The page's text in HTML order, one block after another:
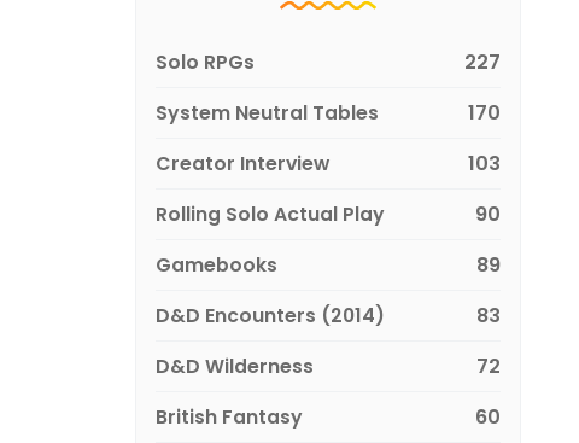
Solo RPGs
227
System Neutral Tables
170
Creator Interview
103
Rolling Solo Actual Play
90
Gamebooks
89
D&D Encounters (2014)
83
D&D Wilderness
72
British Fantasy
60